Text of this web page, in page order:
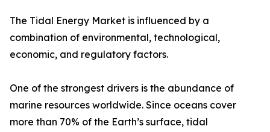
The Tidal Energy Market is influenced by a
combination of environmental, technological,
economic, and regulatory factors.
One of the strongest drivers is the abundance of
marine resources worldwide. Since oceans cover
more than 70% of the Earth’s surface, tidal